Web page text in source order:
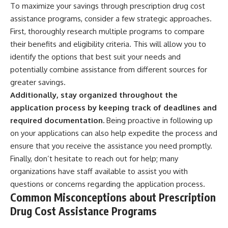
To maximize your savings through prescription drug cost
assistance programs, consider a few strategic approaches.
First, thoroughly research multiple programs to compare
their benefits and eligibility criteria. This will allow you to
identify the options that best suit your needs and
potentially combine assistance from different sources for
greater savings.
Additionally, stay organized throughout the
application process by keeping track of deadlines and
required documentation. Being proactive in following up
on your applications can also help expedite the process and
ensure that you receive the assistance you need promptly.
Finally, don’t hesitate to reach out for help; many
organizations have staff available to assist you with
questions or concerns regarding the application process.
Common Misconceptions about Prescription
Drug Cost Assistance Programs